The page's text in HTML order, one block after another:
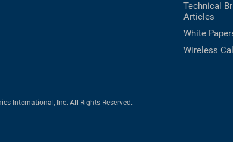
Technical
Articles
White
Wireless
International, Inc. All Rights Reserved.